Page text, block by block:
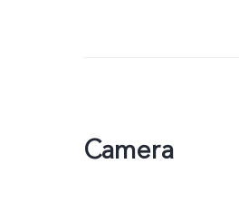
Camera